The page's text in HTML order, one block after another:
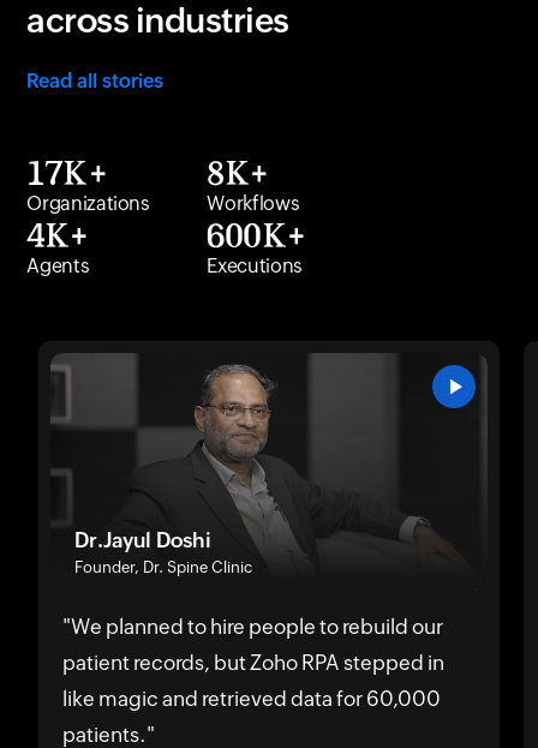
across industries
Read all stories
17K+
Organizations
8K+
Workflows
4K+
Agents
600K+
Executions
Dr.Jayul Doshi
Founder, Dr. Spine Clinic
"We planned to hire people to rebuild our
patient records, but Zoho RPA stepped in
like magic and retrieved data for 60,000
patients."